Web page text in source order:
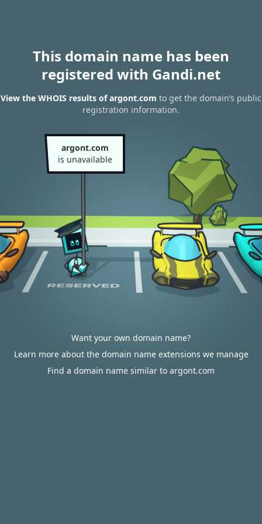
This domain name has been
registered with Gandi.net
View the WHOIS results of argont.com to get the domain’s public
registration information.
argont.com
is unavailable
Want your own domain name?
Learn more about the domain name extensions we manage
Find a domain name similar to argont.com